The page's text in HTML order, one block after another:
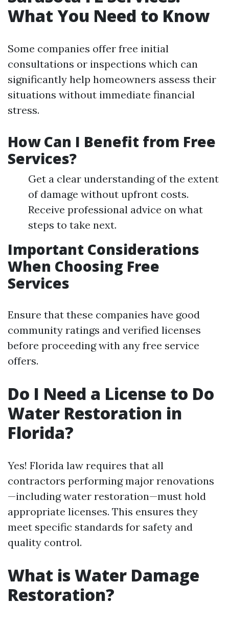
What You Need to Know
Some companies offer free initial
consultations or inspections which can
significantly help homeowners assess their
situations without immediate financial
stress.
How Can I Benefit from Free
Services?
Get a clear understanding of the extent
of damage without upfront costs.
Receive professional advice on what
steps to take next.
Important Considerations
When Choosing Free
Services
Ensure that these companies have good
community ratings and verified licenses
before proceeding with any free service
offers.
Do I Need a License to Do
Water Restoration in
Florida?
Yes! Florida law requires that all
contractors performing major renovations
—including water restoration—must hold
appropriate licenses. This ensures they
meet specific standards for safety and
quality control.
What is Water Damage
Restoration?